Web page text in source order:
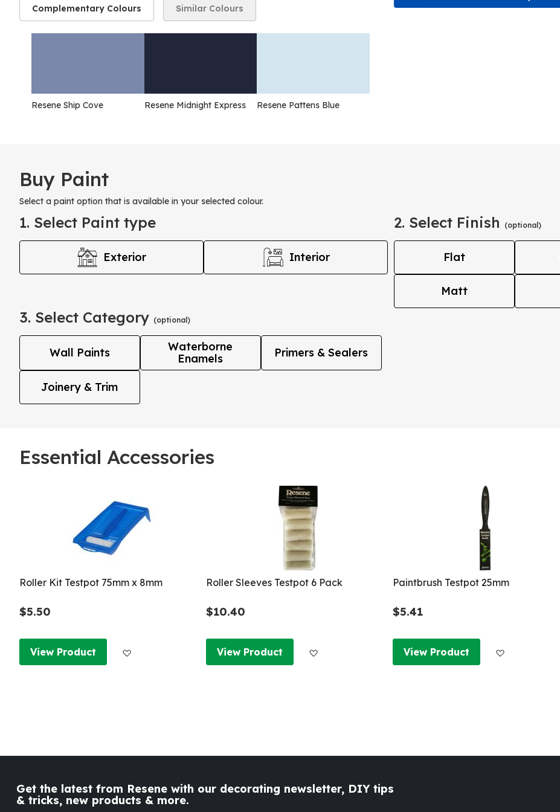
Complementary Colours
Resene Ship Cove Resene Midnight Express Resene Pattens Blue
Similar Colours
Buy Paint
Select a paint option that is available in your selected colour.
1. Select Paint type
Exterior Interior
2. Select Finish (optional)
Flat
Matt
3. Select Category (optional)
Wall Paints
Waterborne
Enamels
Primers & Sealers
Joinery & Trim
Essential Accessories
Roller Kit Testpot 75mm x 8mm
$5.50
View Product
Roller Sleeves Testpot 6 Pack
$10.40
View Product
Paintbrush Testpot 25mm
$5.41
View Product
Get the latest from Resene with our decorating newsletter, DIY tips
& tricks, new products & more.